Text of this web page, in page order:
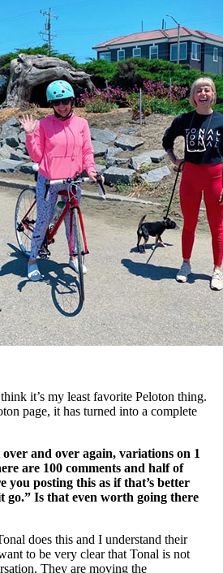
it’s my least favorite Peloton thing.
page, it has turned into a complete
over and over again, variations on 1
are 100 comments and half of
you posting this as if that’s better
go.” Is that even worth going there
does this and I understand their
to be very clear that Tonal is not
They are moving the